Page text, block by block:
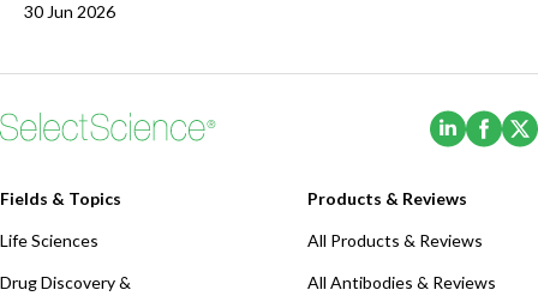
30 Jun 2026
(Opens
Fields & Topics
Life Sciences
Drug Discovery &
Products & Reviews
All Products & Reviews
All Antibodies & Reviews